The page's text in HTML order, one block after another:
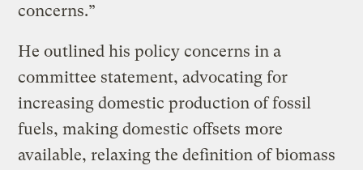
concerns.”
He outlined his policy concerns in a
committee statement, advocating for
increasing domestic production of fossil
fuels, making domestic offsets more
available, relaxing the definition of biomass